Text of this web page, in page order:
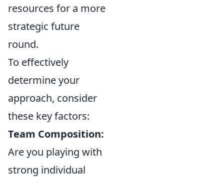
resources for a more
strategic future
round.
To effectively
determine your
approach, consider
these key factors:
Team Composition:
Are you playing with
strong individual